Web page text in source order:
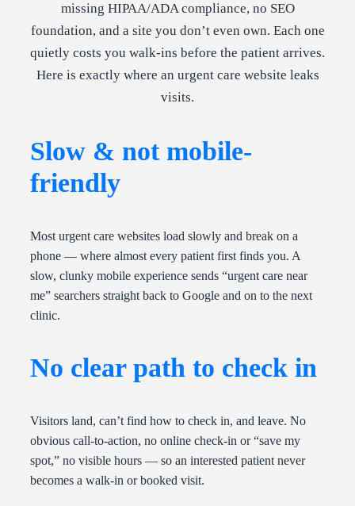
missing HIPAA/ADA compliance, no SEO
foundation, and a site you don’t even own. Each one
quietly costs you walk-ins before the patient arrives.
Here is exactly where an urgent care website leaks
visits.
Slow & not mobile-
friendly
Most urgent care websites load slowly and break on a
phone — where almost every patient first finds you. A
slow, clunky mobile experience sends “urgent care near
me” searchers straight back to Google and on to the next
clinic.
No clear path to check in
Visitors land, can’t find how to check in, and leave. No
obvious call-to-action, no online check-in or “save my
spot,” no visible hours — so an interested patient never
becomes a walk-in or booked visit.